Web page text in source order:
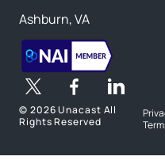
Ashburn, VA
© 2026 Unacast All
Rights Reserved